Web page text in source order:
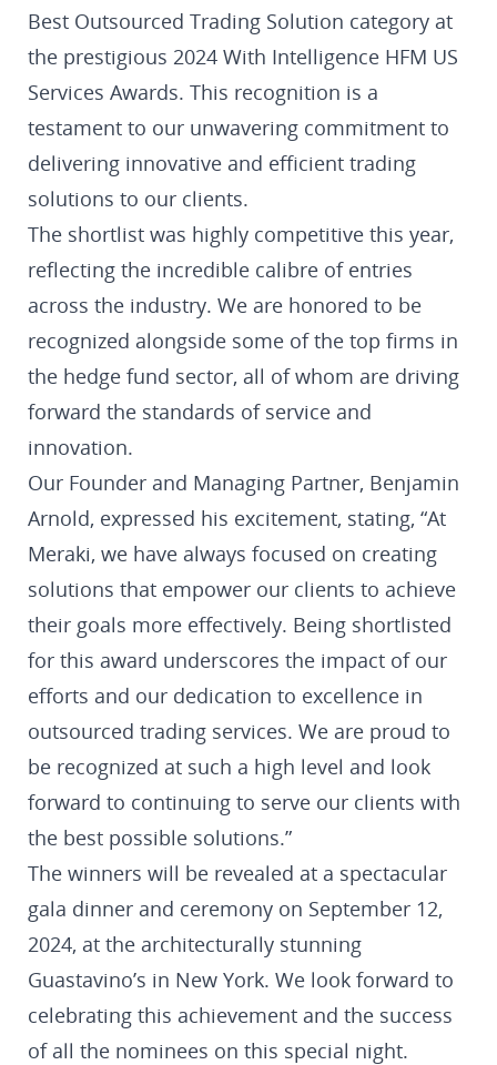
Best Outsourced Trading Solution category at
the prestigious 2024 With Intelligence HFM US
Services Awards. This recognition is a
testament to our unwavering commitment to
delivering innovative and efficient trading
solutions to our clients.
The shortlist was highly competitive this year,
reflecting the incredible calibre of entries
across the industry. We are honored to be
recognized alongside some of the top firms in
the hedge fund sector, all of whom are driving
forward the standards of service and
innovation.
Our Founder and Managing Partner, Benjamin
Arnold, expressed his excitement, stating, “At
Meraki, we have always focused on creating
solutions that empower our clients to achieve
their goals more effectively. Being shortlisted
for this award underscores the impact of our
efforts and our dedication to excellence in
outsourced trading services. We are proud to
be recognized at such a high level and look
forward to continuing to serve our clients with
the best possible solutions.”
The winners will be revealed at a spectacular
gala dinner and ceremony on September 12,
2024, at the architecturally stunning
Guastavino’s in New York. We look forward to
celebrating this achievement and the success
of all the nominees on this special night.